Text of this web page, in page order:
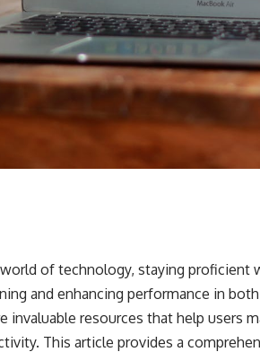
of technology, staying
and enhancing performance in
invaluable resources that help users
This article provides a